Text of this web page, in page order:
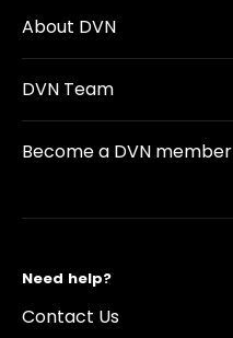
About DVN
DVN Team
Become a DVN member
Need help?
Contact Us